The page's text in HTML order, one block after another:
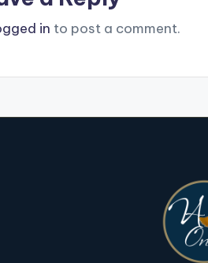
in to post a comment.